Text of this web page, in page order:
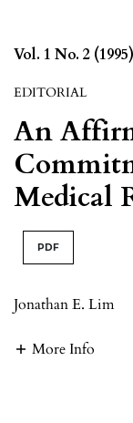
Vol. 1 No. 2 (1995)
EDITORIAL
An
Medical
PDF
Jonathan E. Lim
More Info